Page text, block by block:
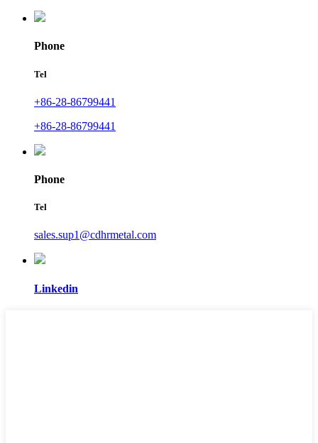
Phone
Tel
+86-28-86799441
+86-28-86799441
Phone
Tel
sales.sup1@cdhrmetal.com
Linkedin